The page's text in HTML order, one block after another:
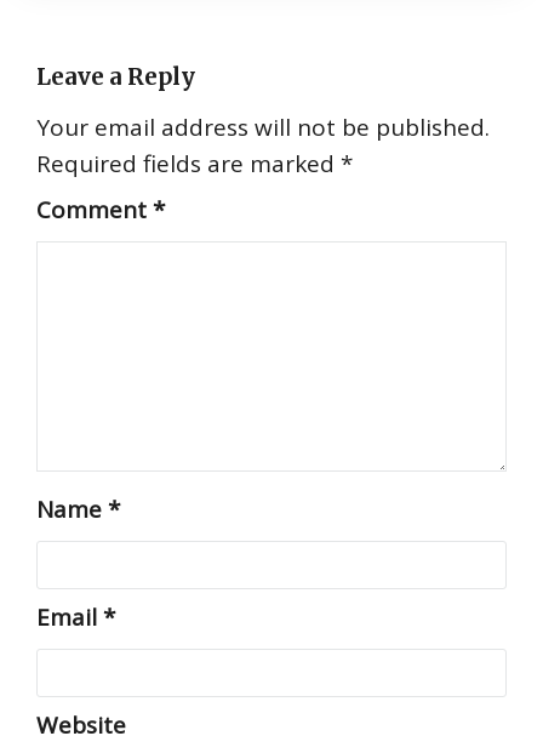
Leave a Reply
Your email address will not be published.
Required fields are marked *
Comment*
Name*
Email*
Website